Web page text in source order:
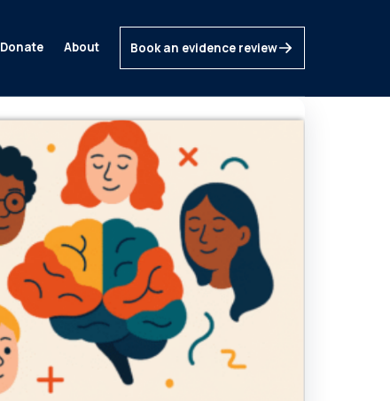
Donate About Book an evidence review